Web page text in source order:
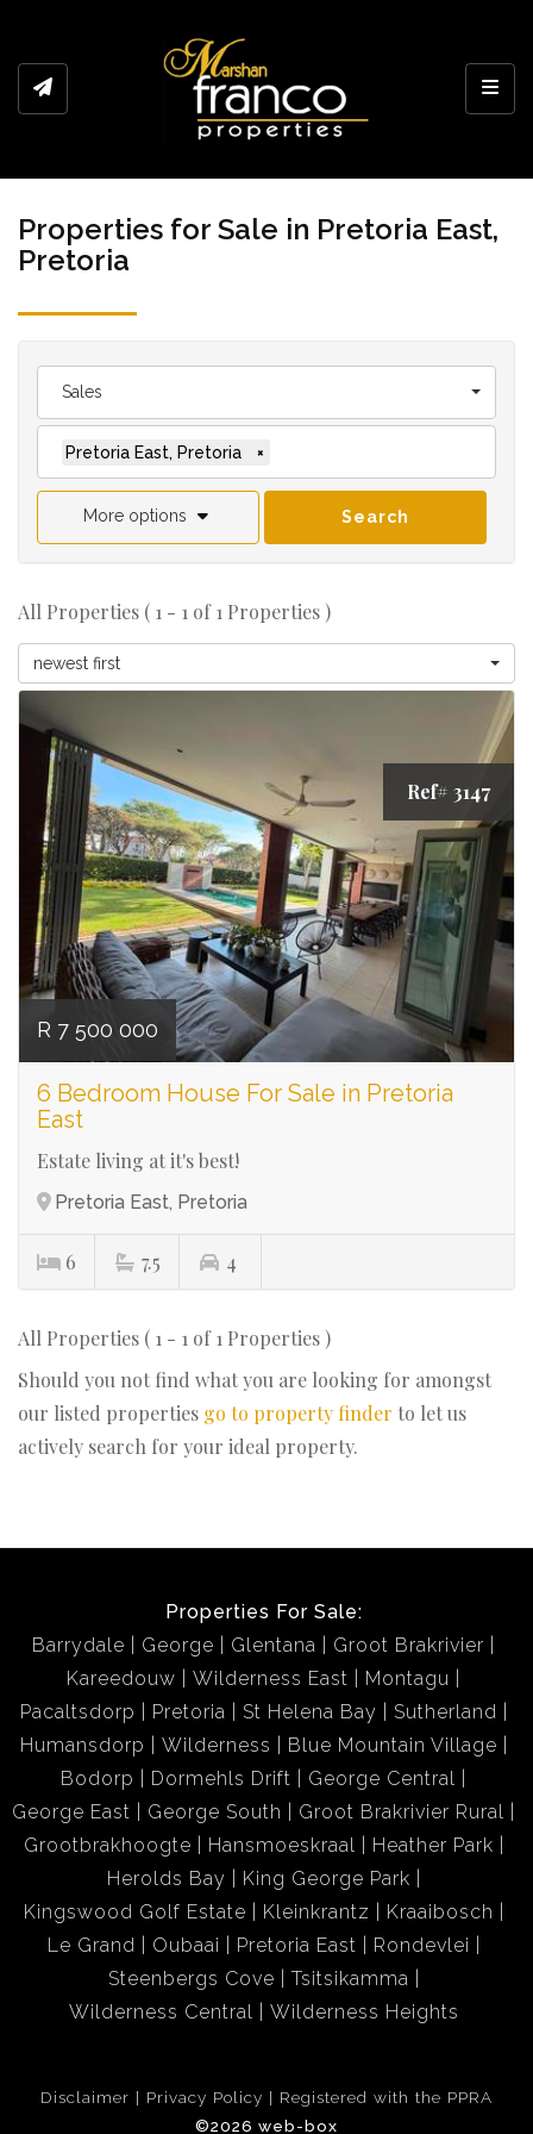
Properties for Sale in Pretoria East,
Pretoria
Sales
Pretoria East, Pretoria ×
More options Search
All Properties ( 1 - 1 of 1 Properties )
newest first
Ref# 3147
R 7 500 000
6 Bedroom House For Sale in Pretoria
East
Estate living at it's best!
Pretoria East, Pretoria
6 7.5 4
All Properties ( 1 - 1 of 1 Properties )
Should you not find what you are looking for amongst
our listed properties go to property finder to let us
actively search for your ideal property.
Properties For Sale:
Barrydale
George Glentana
Groot Brakrivier
Kareedouw
Wilderness East
Montagu
Pacaltsdorp
Pretoria St Helena Bay
Sutherland
Humansdorp
Wilderness
Blue Mountain Village
Bodorp
Dormehls Drift
George Central
George East
George South
Groot Brakrivier Rural
Grootbrakhoogte
Hansmoeskraal
Heather Park
Herolds Bay
King George Park
Kingswood Golf Estate
Kleinkrantz
Kraaibosch
Le Grand
Oubaai Pretoria East
Rondevlei
Steenbergs Cove
Tsitsikamma
Wilderness Central
Wilderness Heights
Disclaimer Privacy Policy
Registered with the PPRA
©2026 web-box